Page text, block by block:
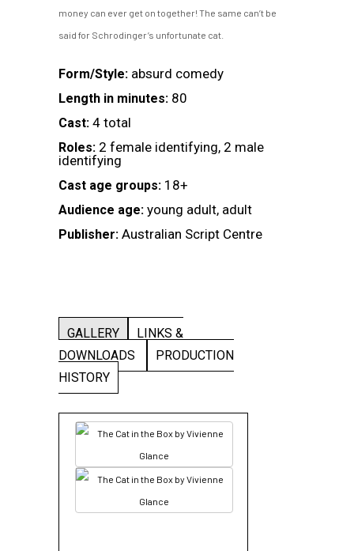
money can ever get on together! The same can’t be
said for Schrodinger’s unfortunate cat.
Form/Style: absurd comedy
Length in minutes: 80
Cast: 4 total
Roles: 2 female identifying, 2 male
identifying
Cast age groups: 18+
Audience age: young adult, adult
Publisher: Australian Script Centre
GALLERY
LINKS &
DOWNLOADS
PRODUCTION
HISTORY